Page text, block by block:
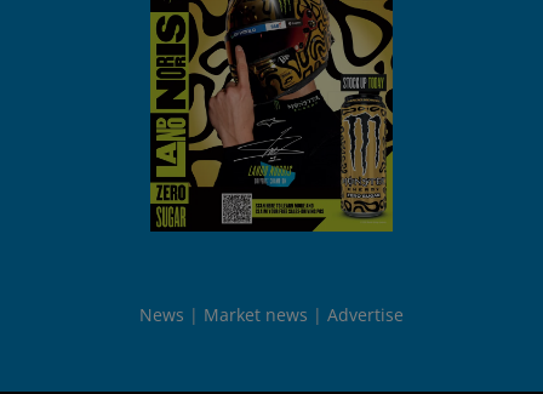
News Market news Advertise